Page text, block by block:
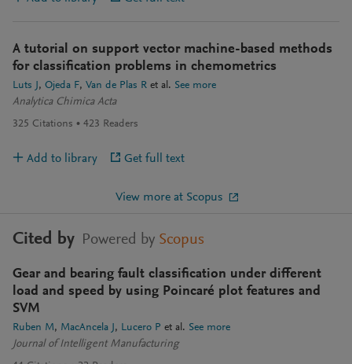
A tutorial on support vector machine-based methods
for classification problems in chemometrics
Luts J Ojeda F Van de Plas R et al. See more
Analytica Chimica Acta
325 Citations 423 Readers
Add to library Get full text
View more at Scopus
Cited by Powered by Scopus
Gear and bearing fault classification under different
load and speed by using Poincaré plot features and
SVM
Ruben M MacAncela J Lucero P et al. See more
Journal of Intelligent Manufacturing